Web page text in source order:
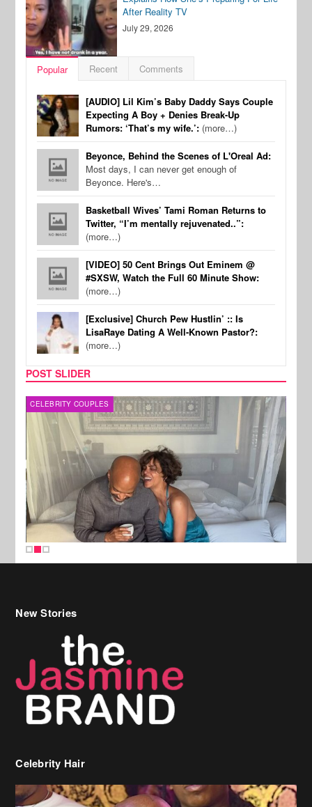
After Reality TV
July 29, 2026
Popular Recent Comments
[AUDIO] Lil Kim’s Baby Daddy Says Couple
Expecting A Boy + Denies Break-Up
Rumors: ‘That’s my wife.’: (more…)
Beyonce, Behind the Scenes of L'Oreal Ad:
Most days, I can never get enough of
Beyonce. Here's…
Basketball Wives’ Tami Roman Returns to
Twitter, “I’m mentally rejuvenated..”:
(more…)
[VIDEO] 50 Cent Brings Out Eminem @
#SXSW, Watch the Full 60 Minute Show:
(more…)
[Exclusive] Church Pew Hustlin’ :: Is
LisaRaye Dating A Well-Known Pastor?:
(more…)
POST SLIDER
CELEBRITY COUPLES
New Stories
Celebrity Hair